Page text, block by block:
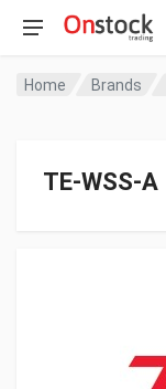
Home Brands
TE-WSS-A